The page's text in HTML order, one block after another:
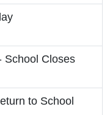
School Closes
to School